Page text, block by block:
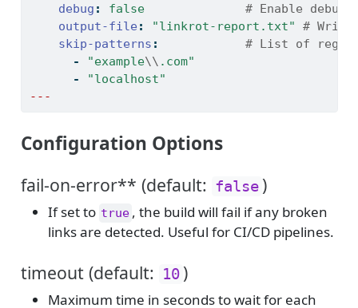
debug : false
# Enable debug
output-file : "linkrot-report.txt" #
skip-patterns :
# List of
-
"example\\ .com"
-
"localhost"
---
Configuration Options
fail-on-error** (default: false )
If set to true , the build will fail if any broken
links are detected. Useful for CI/CD pipelines.
timeout (default: 10 )
Maximum time in seconds to wait for each